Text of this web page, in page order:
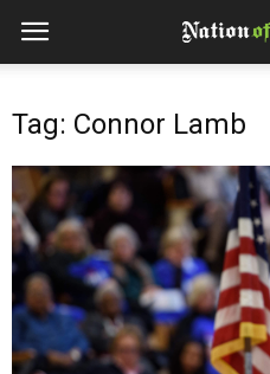
Tag: Connor Lamb